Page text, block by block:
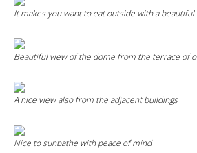
It makes you want to eat outside with a beautiful
Beautiful view of the dome from the terrace of
A nice view also from the adjacent buildings
Nice to sunbathe with peace of mind